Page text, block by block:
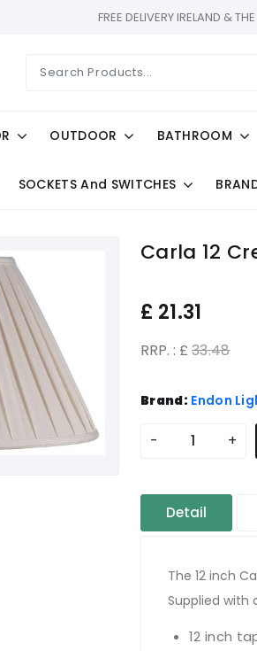
FREE DELIVERY IRELAND &
OUTDOOR BATHROOM
SOCKETS And SWITCHES
Carla 12
£ 21.31
RRP. : £ 33.48
Brand: Endon
- +
Detail
The 12 inch
Supplied with
12 inch